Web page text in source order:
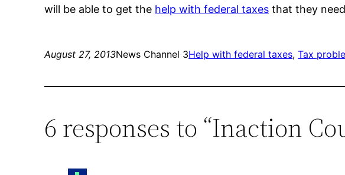
will be able to get the help with federal taxes that they
August 27, 2013News Channel 3Help with federal taxes, Tax
6 responses to “Inaction